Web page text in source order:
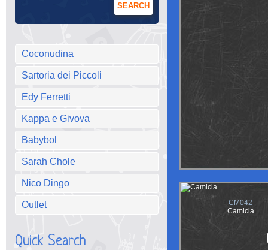
SEARCH
Coconudina
Sartoria dei Piccoli
Edy Ferretti
Kappa e Givova
Babybol
Sarah Chole
Nico Dingo
Outlet
Quick Search
CM042
Camicia